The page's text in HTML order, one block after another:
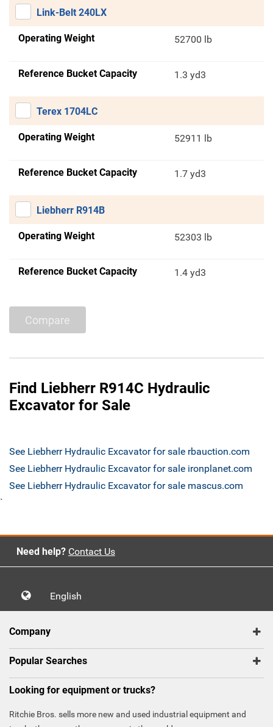
Link-Belt 240LX
Operating Weight 52700 lb
Reference Bucket Capacity 1.3 yd3
Terex 1704LC
Operating Weight 52911 lb
Reference Bucket Capacity 1.7 yd3
Liebherr R914B
Operating Weight 52303 lb
Reference Bucket Capacity 1.4 yd3
Compare
Find Liebherr R914C Hydraulic
Excavator for Sale
See Liebherr Hydraulic Excavator for sale rbauction.com
See Liebherr Hydraulic Excavator for sale ironplanet.com
See Liebherr Hydraulic Excavator for sale mascus.com
`
Need help? Contact Us
English
Company
Popular Searches
Looking for equipment or trucks?
Ritchie Bros. sells more new and used industrial equipment and